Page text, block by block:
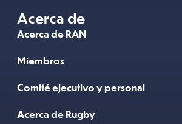
Acerca de
Acerca de RAN
Miembros
Comité ejecutivo y personal
Acerca de Rugby